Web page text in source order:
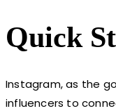
Quick
Instagram, as the
influencers to